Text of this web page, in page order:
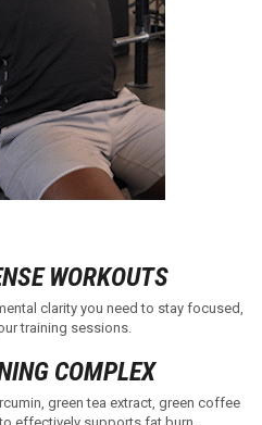
WORKOUTS
clarity you need to stay focused,
training sessions.
COMPLEX
green tea extract, green coffee